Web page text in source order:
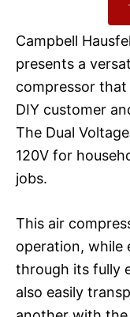
Campbell
presents a
compressor
DIY customer
The Dual
120V for
jobs.
This air
operation, while
through its fully
also easily